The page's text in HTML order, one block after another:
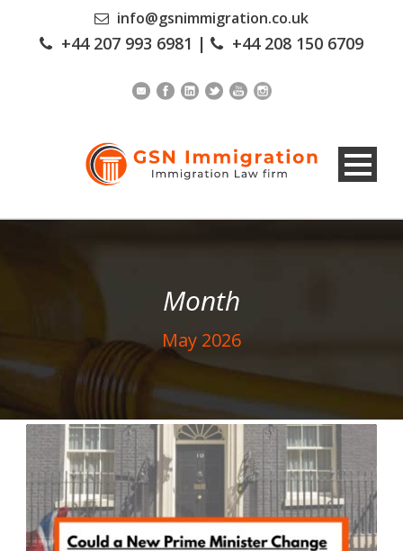
info@gsnimmigration.co.uk
+44 207 993 6981 | +44 208 150 6709
Month
May 2026